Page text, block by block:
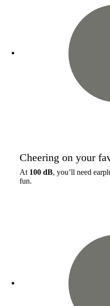
Cheering on your
At 100 dB, you’ll need
fun.